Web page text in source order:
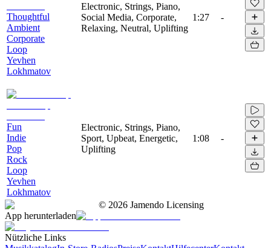
Thoughtful
Ambient
Corporate
Loop
Yevhen
Lokhmatov
Electronic, Strings, Piano,
Social Media, Corporate,
Relaxing, Neutral, Uplifting
1:27 -
Fun
Indie
Pop
Rock
Loop
Yevhen
Lokhmatov
Electronic, Strings, Piano,
Sport, Upbeat, Energetic,
Uplifting
1:08 -
© 2026 Jamendo Licensing
App herunterladen
Nützliche Links